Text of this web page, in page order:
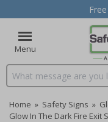
Menu
Search input box
Home » Safety Signs »
Glow In The Dark Fire Exit